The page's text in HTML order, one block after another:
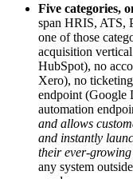
Five categories,
span HRIS, ATS,
one of those
acquisition
HubSpot), no
Xero), no
endpoint (Google
automation
and allows
and instantly
their ever-
any system